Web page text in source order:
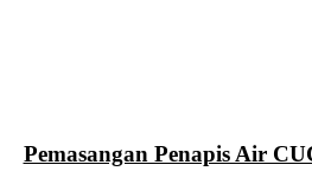
Pemasangan Penapis Air